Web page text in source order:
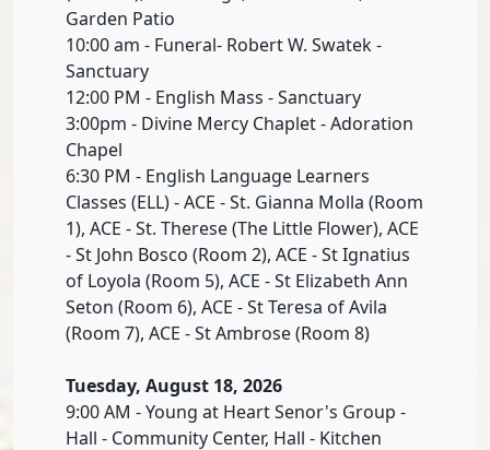
Garden Patio
10:00 am - Funeral- Robert W. Swatek -
Sanctuary
12:00 PM - English Mass - Sanctuary
3:00pm - Divine Mercy Chaplet - Adoration
Chapel
6:30 PM - English Language Learners
Classes (ELL) - ACE - St. Gianna Molla (Room
1), ACE - St. Therese (The Little Flower), ACE
- St John Bosco (Room 2), ACE - St Ignatius
of Loyola (Room 5), ACE - St Elizabeth Ann
Seton (Room 6), ACE - St Teresa of Avila
(Room 7), ACE - St Ambrose (Room 8)
Tuesday, August 18, 2026
9:00 AM - Young at Heart Senor's Group -
Hall - Community Center, Hall - Kitchen